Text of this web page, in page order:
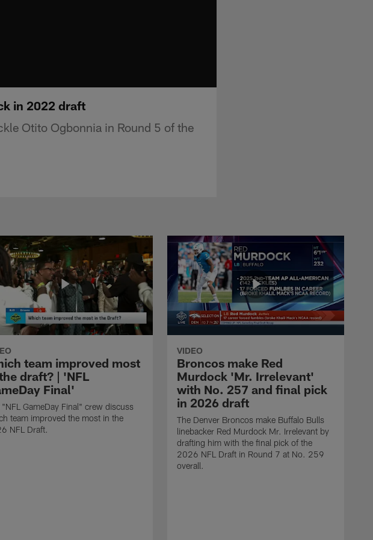
in 2022 draft
Otito Ogbonnia in Round 5 of the
team improved most
draft? | 'NFL
Final'
"NFL GameDay Final" crew discuss
team improved the most in the
NFL Draft.
VIDEO
Broncos make Red
Murdock 'Mr. Irrelevant'
with No. 257 and final pick
in 2026 draft
The Denver Broncos make Buffalo Bulls
linebacker Red Murdock Mr. Irrelevant by
drafting him with the final pick of the
2026 NFL Draft in Round 7 at No. 259
overall.